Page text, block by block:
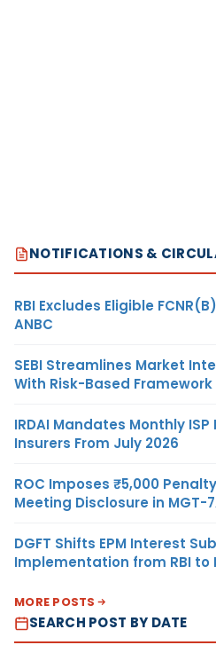
NOTIFICATIONS &
RBI Excludes Eligible
ANBC
SEBI Streamlines Market
With Risk-Based Framework
IRDAI Mandates Monthly
Insurers From July 2026
ROC Imposes ₹5,000
Meeting Disclosure in MGT-
DGFT Shifts EPM Interest
Implementation from RBI to
MORE POSTS
SEARCH POST BY DATE